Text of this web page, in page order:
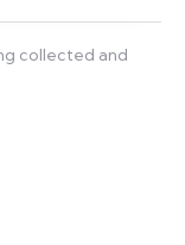
collected and